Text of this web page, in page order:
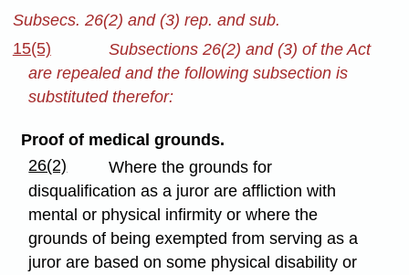
Subsecs. 26(2) and (3) rep. and sub.
15(5)
Subsections 26(2) and (3) of the Act
are repealed and the following subsection is
substituted therefor:
Proof of medical grounds.
26(2)
Where the grounds for
disqualification as a juror are affliction with
mental or physical infirmity or where the
grounds of being exempted from serving as a
juror are based on some physical disability or